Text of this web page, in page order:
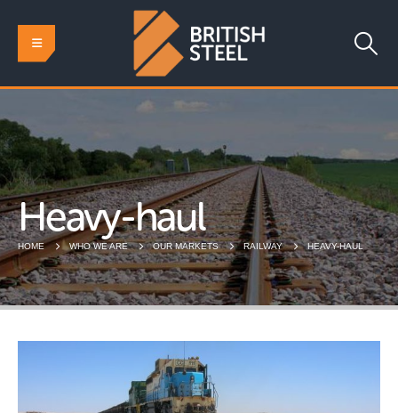
Heavy-haul
HOME WHO WE ARE OUR MARKETS RAILWAY HEAVY-HAUL